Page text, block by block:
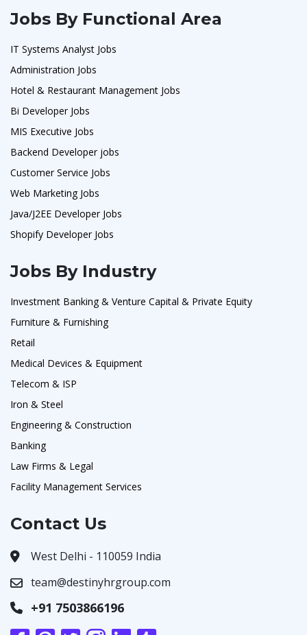
Jobs By Functional Area
IT Systems Analyst Jobs
Administration Jobs
Hotel & Restaurant Management Jobs
Bi Developer Jobs
MIS Executive Jobs
Backend Developer jobs
Customer Service Jobs
Web Marketing Jobs
Java/J2EE Developer Jobs
Shopify Developer Jobs
Jobs By Industry
Investment Banking & Venture Capital & Private Equity
Furniture & Furnishing
Retail
Medical Devices & Equipment
Telecom & ISP
Iron & Steel
Engineering & Construction
Banking
Law Firms & Legal
Facility Management Services
Contact Us
West Delhi - 110059 India
team@destinyhrgroup.com
+91 7503866196